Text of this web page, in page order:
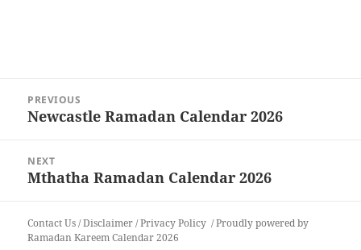
navigation
PREVIOUS
Previous
Newcastle Ramadan Calendar 2026
NEXT
Next
Mthatha Ramadan Calendar 2026
Contact Us/Disclaimer/Privacy Policy
Proudly powered by
Ramadan Kareem Calendar 2026